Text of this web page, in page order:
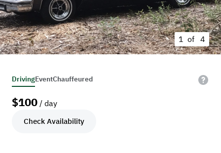
1 of 4
DrivingEventChauffeured
$100 / day
Check Availability